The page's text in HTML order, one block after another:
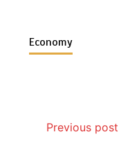
Economy
Previous post